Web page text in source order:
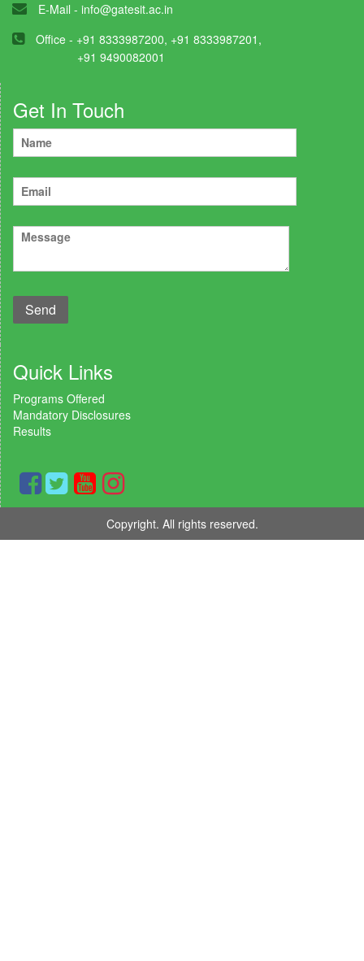
E-Mail - info@gatesit.ac.in
Office - +91 8333987200, +91 8333987201,
+91 9490082001
Get In Touch
Quick Links
Programs Offered
Mandatory Disclosures
Results
Copyright. All rights reserved.